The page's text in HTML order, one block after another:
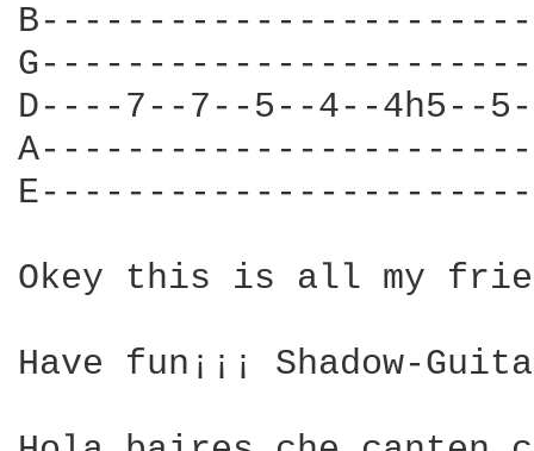
D----7--7--5--4--4h5--
Okey this is all my
Have fun¡¡¡ Shadow-